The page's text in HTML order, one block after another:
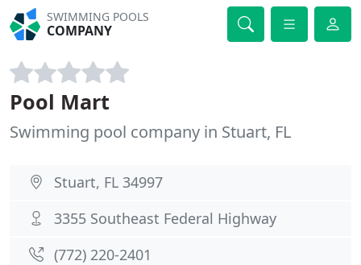
SWIMMING POOLS
COMPANY
Pool Mart
Swimming pool company in Stuart, FL
Stuart, FL 34997
3355 Southeast Federal Highway
(772) 220-2401